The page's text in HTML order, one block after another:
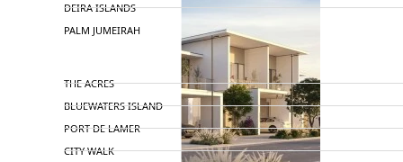
DEIRA ISLANDS
PALM JUMEIRAH
THE ACRES
BLUEWATERS ISLAND
PORT DE LAMER
CITY WALK